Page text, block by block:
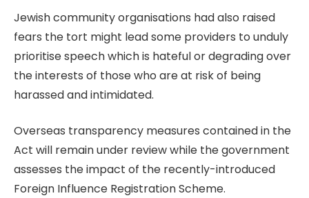
Jewish community organisations had also raised
fears the tort might lead some providers to unduly
prioritise speech which is hateful or degrading over
the interests of those who are at risk of being
harassed and intimidated.
Overseas transparency measures contained in the
Act will remain under review while the government
assesses the impact of the recently-introduced
Foreign Influence Registration Scheme.